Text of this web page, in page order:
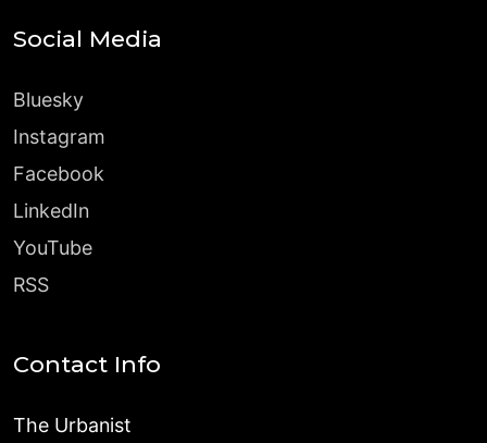
Social Media
Bluesky
Instagram
Facebook
LinkedIn
YouTube
RSS
Contact Info
The Urbanist